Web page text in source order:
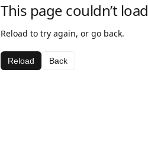
This page couldn’t load
Reload to try again, or go back.
Reload Back